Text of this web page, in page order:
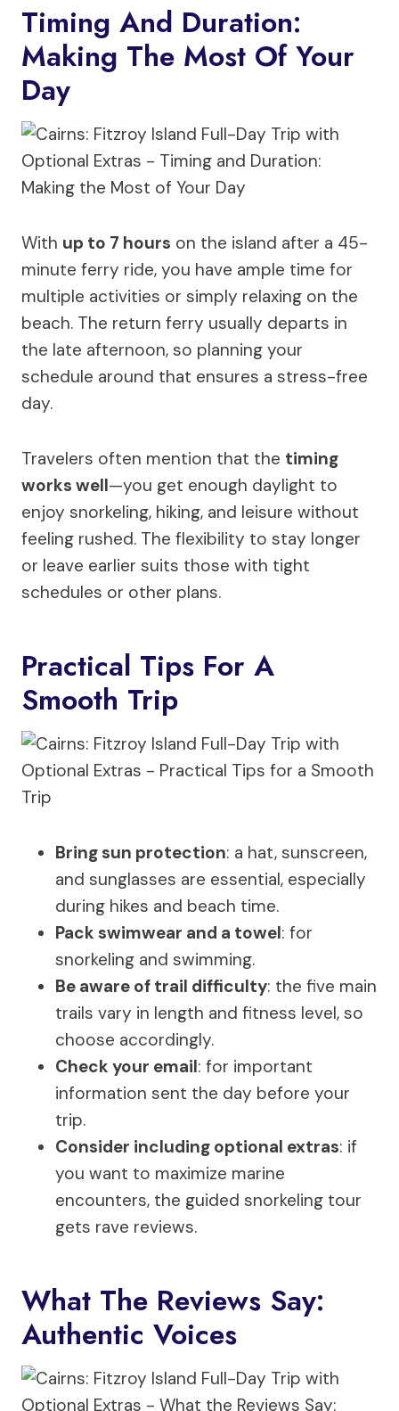
Timing And Duration:
Making The Most Of Your
Day
With up to 7 hours on the island after a 45-
minute ferry ride, you have ample time for
multiple activities or simply relaxing on the
beach. The return ferry usually departs in
the late afternoon, so planning your
schedule around that ensures a stress-free
day.
Travelers often mention that the timing
works well—you get enough daylight to
enjoy snorkeling, hiking, and leisure without
feeling rushed. The flexibility to stay longer
or leave earlier suits those with tight
schedules or other plans.
Practical Tips For A
Smooth Trip
Bring sun protection: a hat, sunscreen,
and sunglasses are essential, especially
during hikes and beach time.
Pack swimwear and a towel: for
snorkeling and swimming.
Be aware of trail difficulty: the five main
trails vary in length and fitness level, so
choose accordingly.
Check your email: for important
information sent the day before your
trip.
Consider including optional extras: if
you want to maximize marine
encounters, the guided snorkeling tour
gets rave reviews.
What The Reviews Say:
Authentic Voices